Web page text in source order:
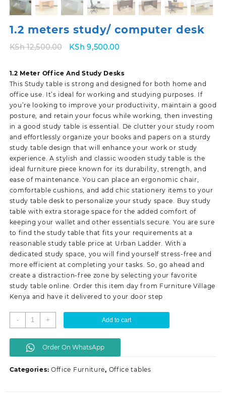
1.2 meters study/ computer desk
KSh12,500.00
Original
KSh 12,500.00.
KSh 9,500.00Current
KSh 9,500.00.
1.2 Meter Office And Study Desks
This Study table is strong and designed for both home and
office use. It’s ideal for working and studying purposes. If
you’re looking to improve your productivity, maintain a good
posture, and retain your focus while working, then investing
in a good study table is essential. De clutter your study room
and effortlessly organize your books and papers on a sturdy
study table design that will enhance your work or study
experience. A stylish and classic wooden study table is the
ideal furniture piece known for its durability, strength, and
ease of maintenance. You can place an ergonomic chair,
comfortable cushions, and add chic stationery items to your
study table desk to personalize your study space. Buy study
table with extra storage space for the added comfort of
keeping your wallet and other essentials secure. You are sure
to find the study table that fits your requirements at a
reasonable study table price at Urban Ladder. With a
dedicated study space, you will find yourself stress-free and
more efficient at completing your tasks. So, go ahead and
create a distraction-free zone by selecting your favorite
study table online. Order this item day from Furniture Village
Kenya and have it delivered to your door step
-
1.2
meters
study/
computer
quantity
+ Add to cart
Order On WhatsApp
Categories: Office Furniture, Office tables